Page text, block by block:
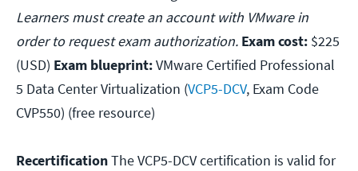
Learners must create an account with VMware in
order to request exam authorization. Exam cost: $225
(USD) Exam blueprint:VMware Certified Professional
5 Data Center Virtualization (VCP5-DCV, Exam Code
CVP550) (free resource)
RecertificationThe VCP5-DCV certification is valid for